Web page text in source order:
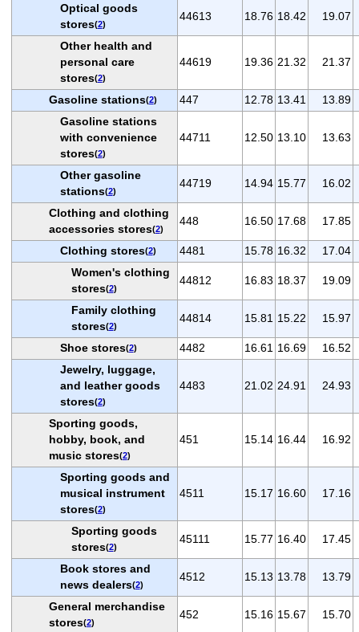
Optical goods
stores(2)
44613 18.76 18.42 19.07
Other health and
personal care
stores(2)
44619 19.36 21.32 21.37
Gasoline stations(2) 447 12.78 13.41
13.89
Gasoline stations
with convenience
stores(2)
44711 12.50 13.10 13.63
Other gasoline
stations(2)
44719 14.94 15.77 16.02
Clothing and clothing
accessories stores(2)
448 16.50 17.68 17.85
Clothing stores(2) 4481 15.78 16.32
17.04
Women's clothing
stores(2)
44812 16.83 18.37 19.09
Family clothing
stores(2)
44814 15.81 15.22 15.97
Shoe stores(2) 4482 16.61 16.69
16.52
Jewelry, luggage,
and leather goods
stores(2)
4483 21.02 24.91 24.93
Sporting goods,
hobby, book, and
music stores(2)
451 15.14 16.44 16.92
Sporting goods and
musical instrument
stores(2)
4511 15.17 16.60 17.16
Sporting goods
stores(2)
45111 15.77 16.40 17.45
Book stores and
news dealers(2)
4512 15.13 13.78 13.79
General merchandise
stores(2)
452 15.16 15.67 15.70